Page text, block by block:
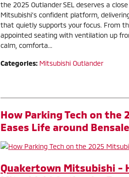
the 2025 Outlander SEL deserves a
Mitsubishi’s confident platform,
that quietly supports your focus. From
appointed seating with ventilation up
calm, comforta...
Categories: Mitsubishi Outlander
How Parking Tech on the
Eases Life around
Quakertown Mitsubishi -